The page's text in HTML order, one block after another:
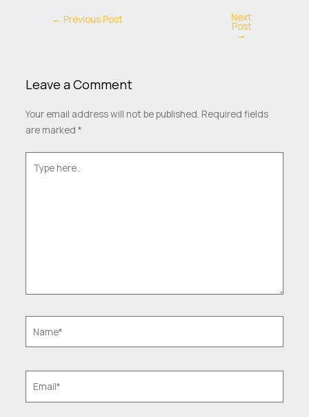
← Previous Post Next
Post
→
Leave a Comment
Your email address will not be published. Required fields
are marked *
here..